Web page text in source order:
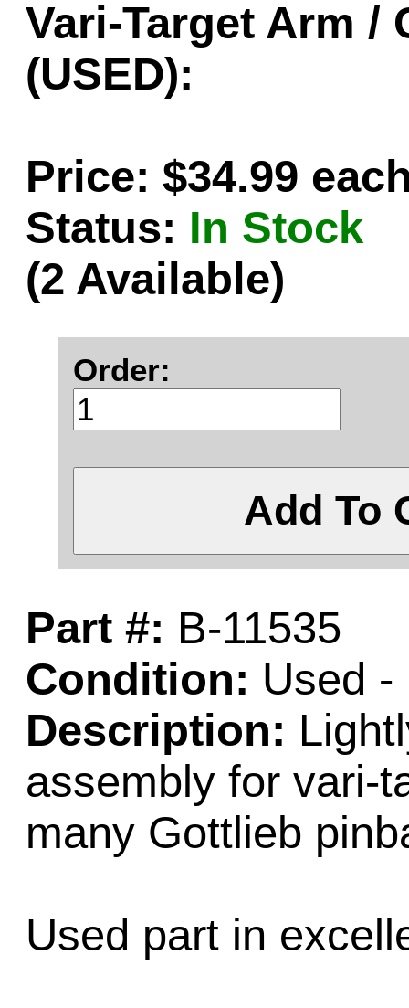
Vari-Target Arm /
(USED):
Price: $34.99
Status: In Stock
(2 Available)
Order:
Add To
Part #: B-11535
Condition: Used -
Description:
assembly for vari-
many Gottlieb
Used part in